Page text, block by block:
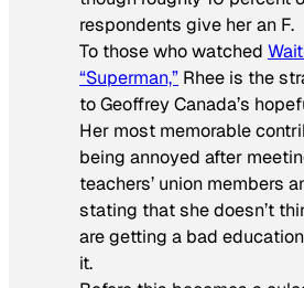
respondents give her an F.
To those who watched
“Superman,” Rhee is the
to Geoffrey Canada’s
Her most memorable
being annoyed after
teachers’ union members
stating that she doesn’t
are getting a bad
it.